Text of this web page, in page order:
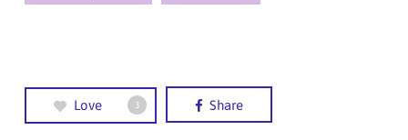
Love 3 Share